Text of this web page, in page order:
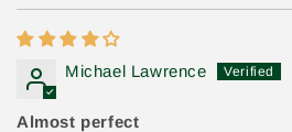
Michael Lawrence
Almost perfect